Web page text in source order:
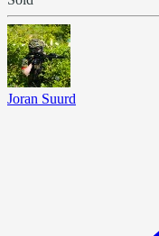
Joran Suurd